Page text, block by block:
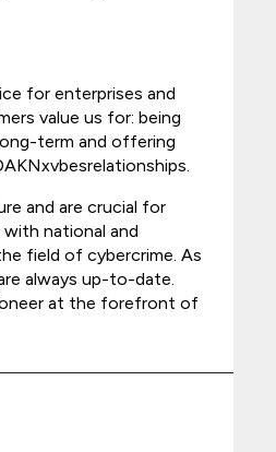
for enterprises and
value us for: being
term and offering
and are crucial for
national and
field of cybercrime. As
always up-to-date.
at the forefront of